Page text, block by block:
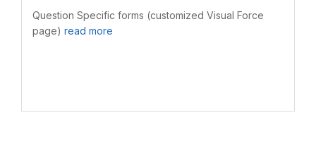
Question Specific forms (customized Visual Force
page) read more